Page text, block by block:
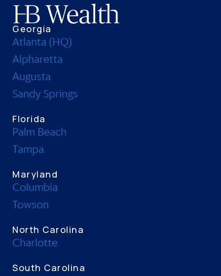
Georgia
Atlanta (HQ)
Alpharetta
Augusta
Sandy Springs
Florida
Palm Beach
Tampa
Maryland
Columbia
Towson
North Carolina
Charlotte
South Carolina